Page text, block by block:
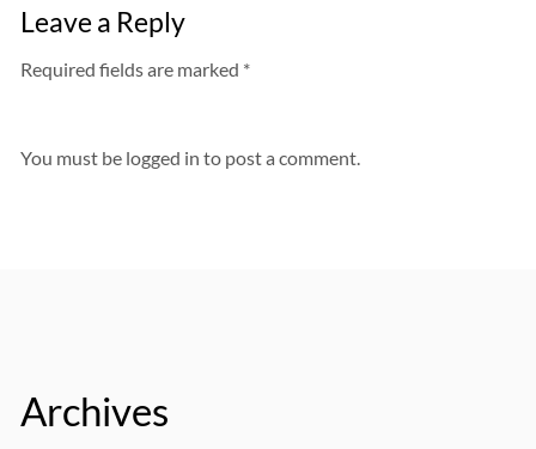
Leave a Reply
Required fields are marked *
You must be logged in to post a comment.
Archives